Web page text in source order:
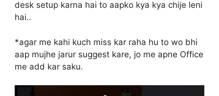
desk setup karna hai to aapko kya kya chije leni
hai..
*agar me kahi kuch miss kar raha hu to wo bhi
aap mujhe jarur suggest kare, jo me apne Office
me add kar saku.